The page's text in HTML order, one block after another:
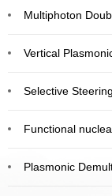
Multiphoton Double
Vertical
Selective Steering of Molecular
Functional
Plasmonic